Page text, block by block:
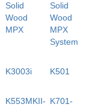
Solid
Wood
MPX
Solid
Wood
MPX
System
K3003i K501
K553MKII- K701-